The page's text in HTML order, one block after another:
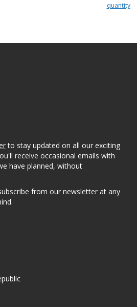
quantity
to stay updated on all our exciting
receive occasional emails with
have planned, without
from our newsletter at any